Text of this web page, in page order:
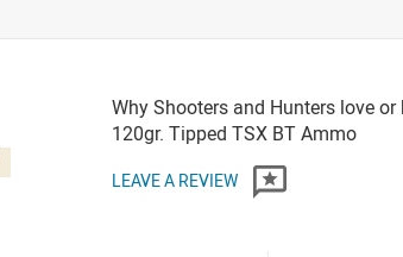
Why Shooters and Hunters love
120gr. Tipped TSX BT Ammo
LEAVE A REVIEW